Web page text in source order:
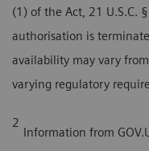
(1) of the Act, 21 U.S.C.
authorisation is
availability may vary
varying regulatory
2
Information from